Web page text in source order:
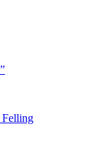
Felling